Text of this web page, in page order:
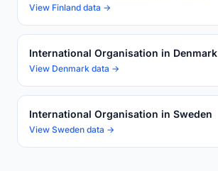
View Finland data →
International Organisation in Denmark
View Denmark data →
International Organisation in Sweden
View Sweden data →